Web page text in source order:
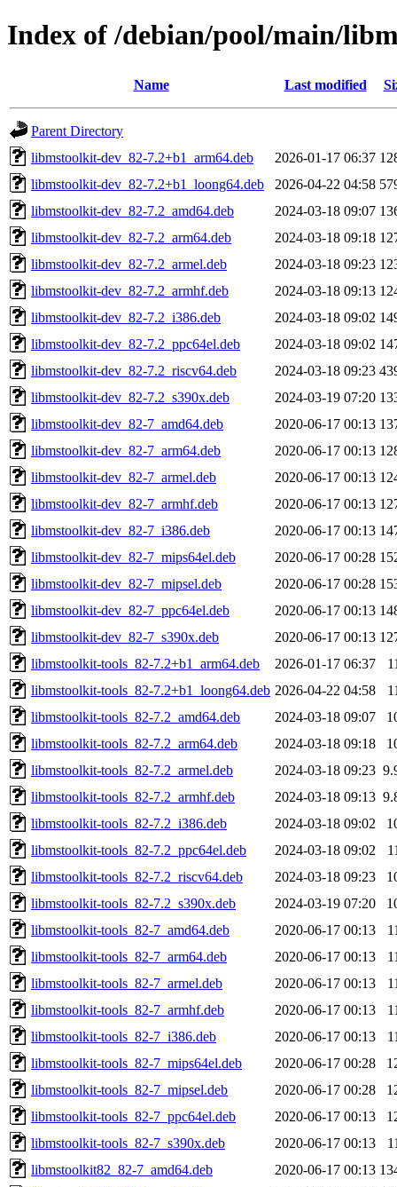
Index of /debian/pool/main/
Name Last modified
Parent Directory
libmstoolkit-dev_82-7.2+b1_arm64.deb
2026-01-17 06:37
libmstoolkit-dev_82-7.2+b1_loong64.deb
2026-04-22 04:58
libmstoolkit-dev_82-7.2_amd64.deb
2024-03-18 09:07
libmstoolkit-dev_82-7.2_arm64.deb
2024-03-18 09:18
libmstoolkit-dev_82-7.2_armel.deb
2024-03-18 09:23
libmstoolkit-dev_82-7.2_armhf.deb
2024-03-18 09:13
libmstoolkit-dev_82-7.2_i386.deb
2024-03-18 09:02
libmstoolkit-dev_82-7.2_ppc64el.deb
2024-03-18 09:02
libmstoolkit-dev_82-7.2_riscv64.deb
2024-03-18 09:23
libmstoolkit-dev_82-7.2_s390x.deb
2024-03-19 07:20
libmstoolkit-dev_82-7_amd64.deb
2020-06-17 00:13
libmstoolkit-dev_82-7_arm64.deb
2020-06-17 00:13
libmstoolkit-dev_82-7_armel.deb
2020-06-17 00:13
libmstoolkit-dev_82-7_armhf.deb
2020-06-17 00:13
libmstoolkit-dev_82-7_i386.deb
2020-06-17 00:13
libmstoolkit-dev_82-7_mips64el.deb
2020-06-17 00:28
libmstoolkit-dev_82-7_mipsel.deb
2020-06-17 00:28
libmstoolkit-dev_82-7_ppc64el.deb
2020-06-17 00:13
libmstoolkit-dev_82-7_s390x.deb
2020-06-17 00:13
libmstoolkit-tools_82-7.2+b1_arm64.deb
2026-01-17 06:37
libmstoolkit-tools_82-7.2+b1_loong64.deb 2026-04-22 04:58
libmstoolkit-tools_82-7.2_amd64.deb
2024-03-18 09:07
libmstoolkit-tools_82-7.2_arm64.deb
2024-03-18 09:18
libmstoolkit-tools_82-7.2_armel.deb
2024-03-18 09:23
libmstoolkit-tools_82-7.2_armhf.deb
2024-03-18 09:13
libmstoolkit-tools_82-7.2_i386.deb
2024-03-18 09:02
libmstoolkit-tools_82-7.2_ppc64el.deb
2024-03-18 09:02
libmstoolkit-tools_82-7.2_riscv64.deb
2024-03-18 09:23
libmstoolkit-tools_82-7.2_s390x.deb
2024-03-19 07:20
libmstoolkit-tools_82-7_amd64.deb
2020-06-17 00:13
libmstoolkit-tools_82-7_arm64.deb
2020-06-17 00:13
libmstoolkit-tools_82-7_armel.deb
2020-06-17 00:13
libmstoolkit-tools_82-7_armhf.deb
2020-06-17 00:13
libmstoolkit-tools_82-7_i386.deb
2020-06-17 00:13
libmstoolkit-tools_82-7_mips64el.deb
2020-06-17 00:28
libmstoolkit-tools_82-7_mipsel.deb
2020-06-17 00:28
libmstoolkit-tools_82-7_ppc64el.deb
2020-06-17 00:13
libmstoolkit-tools_82-7_s390x.deb
2020-06-17 00:13
libmstoolkit82_82-7_amd64.deb
2020-06-17 00:13